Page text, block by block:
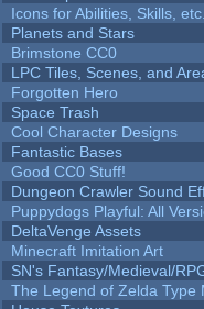
Icons for Abilities, Skills, etc.
Planets and Stars
Brimstone CC0
LPC Tiles, Scenes, and
Forgotten Hero
Space Trash
Cool Character Designs
Fantastic Bases
Good CC0 Stuff!
Dungeon Crawler Sound
Puppydogs Playful: All
DeltaVenge Assets
Minecraft Imitation Art
SN's Fantasy/Medieval/
The Legend of Zelda Type